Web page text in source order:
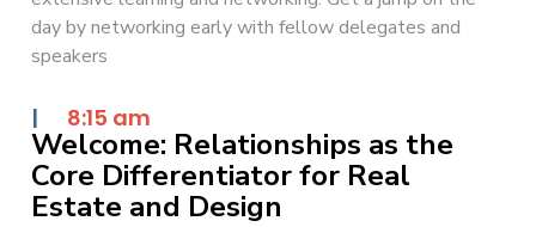
day by networking early with fellow delegates and
speakers
| 8:15 am
Welcome: Relationships as the
Core Differentiator for Real
Estate and Design